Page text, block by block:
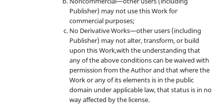
Publisher) may not use this Work for
commercial purposes;
No Derivative Works—other users (including
Publisher) may not alter, transform, or build
upon this Work,with the understanding that
any of the above conditions can be waived with
permission from the Author and that where the
Work or any of its elements is in the public
domain under applicable law, that status is in no
way affected by the license.